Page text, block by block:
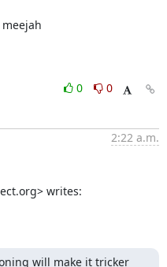
meejah
0
0
2:22 a.m.
writes:
will make it tricker